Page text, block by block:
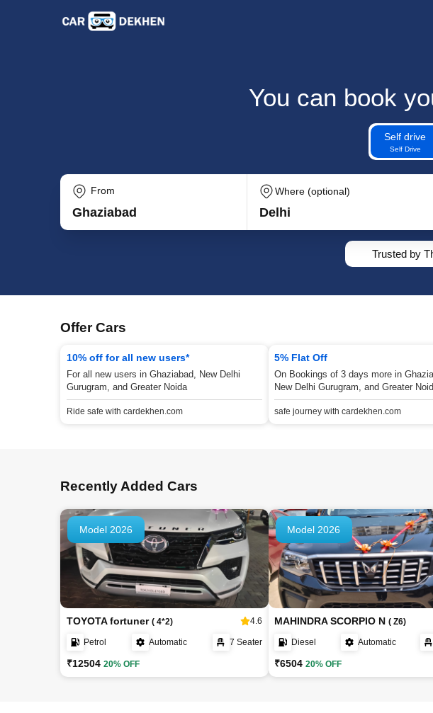
You can book
Self drive
Self Drive
From Where (optional)
Trusted by
Offer Cars
10% off for all new users*
For all new users in Ghaziabad, New Delhi
Gurugram, and Greater Noida
Ride safe with cardekhen.com
5% Flat Off
On Bookings of 3 days more in
New Delhi Gurugram, and Greater
safe journey with cardekhen.com
Recently Added Cars
Model 2026
TOYOTA fortuner ( 4*2) 4.6
Petrol Automatic 7 Seater
₹12504 20% OFF
Model 2026
MAHINDRA SCORPIO N( Z6)
Diesel Automatic
₹650420% OFF